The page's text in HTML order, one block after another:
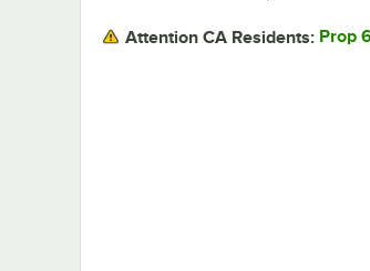
Attention CA Residents: Prop